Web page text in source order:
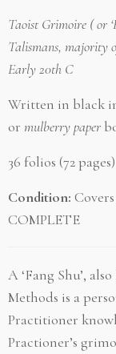
Taoist Grimoire ( or
Talismans, majority
Early 20th C
Written in black
or mulberry paper
36 folios (72 pages)
Condition:
COMPLETE
A ‘Fang Shu’,
Methods is a
Practitioner
Practioner’s